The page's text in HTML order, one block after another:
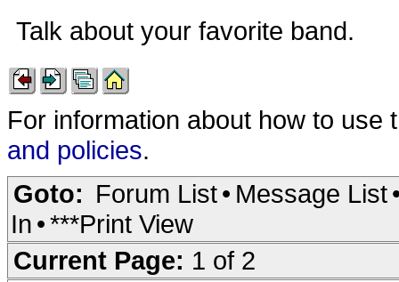
Talk about your favorite band.
For information about how to
and policies.
Goto: Forum List• Message List
In •***Print View
Current Page: 1 of 2